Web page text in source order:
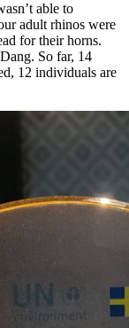
able to
adult rhinos were
for their horns.
So far, 14
12 individuals are